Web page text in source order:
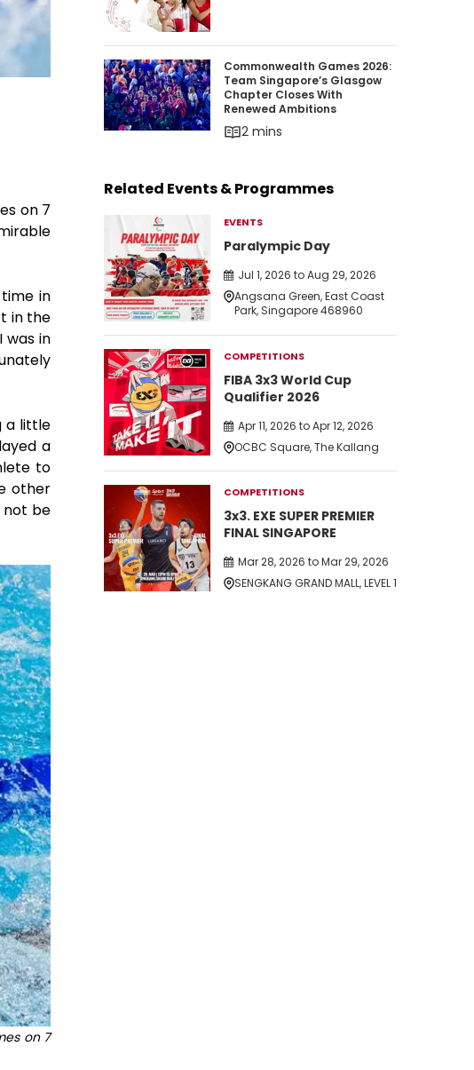
on 7
in
in the
was in
a little
a
to
other
not be
on 7
Commonwealth Games 2026: Team
Commonwealth Games 2026:
Team Singapore’s Glasgow
Chapter Closes With
Renewed Ambitions
2 mins
Related Events & Programmes
EVENTS
Paralympic Day
Jul 1, 2026 to Aug 29, 2026
Angsana Green, East Coast
Park, Singapore 468960
COMPETITIONS
FIBA 3x3 World Cup
Qualifier 2026
Apr 11, 2026 to Apr 12, 2026
OCBC Square, The Kallang
COMPETITIONS
3x3. EXE SUPER PREMIER
FINAL SINGAPORE
Mar 28, 2026 to Mar 29, 2026
SENGKANG GRAND MALL, LEVEL 1